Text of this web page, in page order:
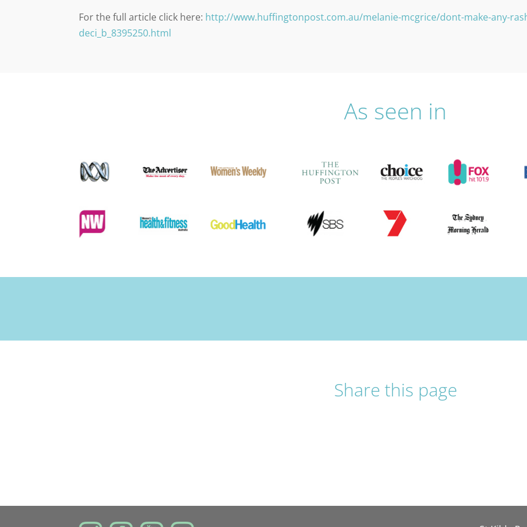
For the full article click here: http://www.huffingtonpost.com.au/melanie-mcgrice/dont-make-any-
deci_b_8395250.html
As seen in
Share this page